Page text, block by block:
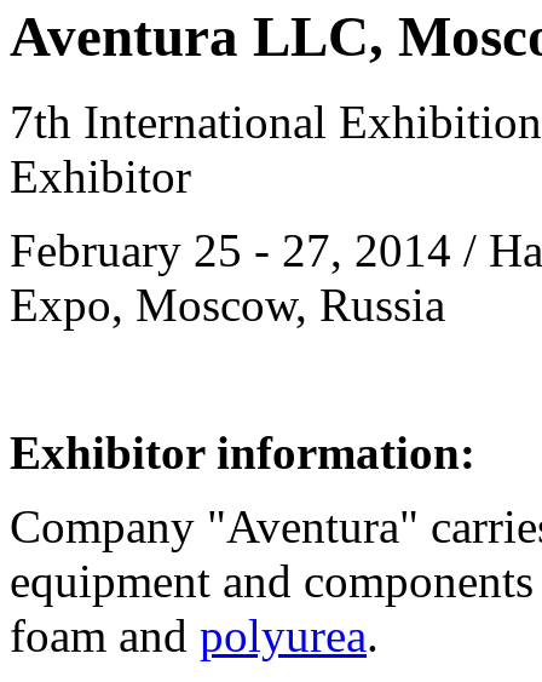
Aventura LLC,
7th International
Exhibitor
February 25 - 27, 2014 /
Expo, Moscow, Russia
Exhibitor information:
Company "Aventura"
equipment and
foam and polyurea.